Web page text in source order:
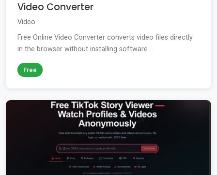
Video Converter
Video
Free Online Video Converter converts video files directly
in the browser without installing software...
Free